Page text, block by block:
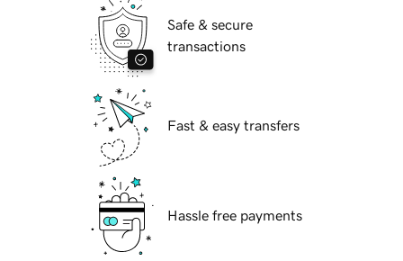
Safe & secure
transactions
Fast & easy transfers
Hassle free payments